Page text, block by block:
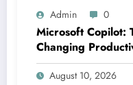
Admin 0
Microsoft Copilot:
Changing
Office
August 10, 2026